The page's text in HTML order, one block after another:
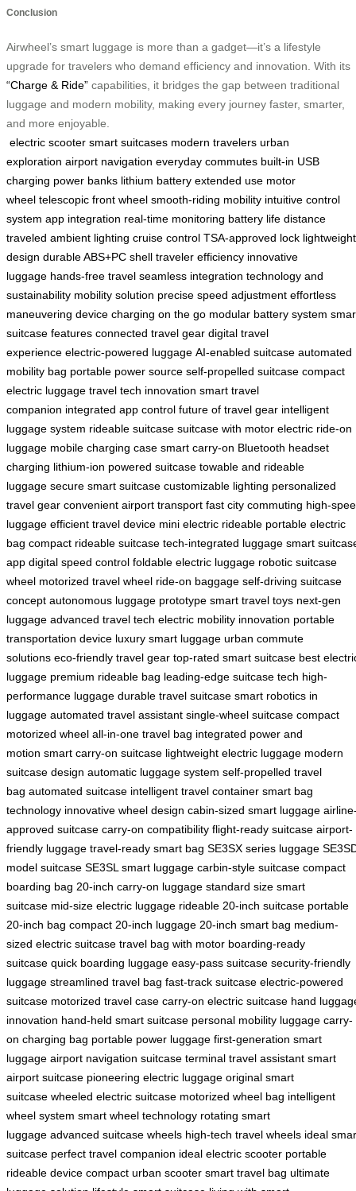
Conclusion
Airwheel’s smart luggage is more than a gadget—it’s a lifestyle
upgrade for travelers who demand efficiency and innovation. With its
“Charge & Ride” capabilities, it bridges the gap between traditional
luggage and modern mobility, making every journey faster, smarter,
and more enjoyable.
electric scooter smart suitcases modern travelers urban
exploration airport navigation everyday commutes built-in USB
charging power banks lithium battery extended use motor
wheel telescopic front wheel smooth-riding mobility intuitive control
system app integration real-time monitoring battery life distance
traveled ambient lighting cruise control TSA-approved lock lightweight
design durable ABS+PC shell traveler efficiency innovative
luggage hands-free travel seamless integration technology and
sustainability mobility solution precise speed adjustment effortless
maneuvering device charging on the go modular battery system
suitcase features connected travel gear digital travel
experience electric-powered luggage AI-enabled suitcase automated
mobility bag portable power source self-propelled suitcase compact
electric luggage travel tech innovation smart travel
companion integrated app control future of travel gear intelligent
luggage system rideable suitcase suitcase with motor electric ride-on
luggage mobile charging case smart carry-on Bluetooth headset
charging lithium-ion powered suitcase towable and rideable
luggage secure smart suitcase customizable lighting personalized
travel gear convenient airport transport fast city commuting high-
luggage efficient travel device mini electric rideable portable electric
bag compact rideable suitcase tech-integrated luggage smart
app digital speed control foldable electric luggage robotic suitcase
wheel motorized travel wheel ride-on baggage self-driving suitcase
concept autonomous luggage prototype smart travel toys next-gen
luggage advanced travel tech electric mobility innovation portable
transportation device luxury smart luggage urban commute
solutions eco-friendly travel gear top-rated smart suitcase best
luggage premium rideable bag leading-edge suitcase tech high-
performance luggage durable travel suitcase smart robotics in
luggage automated travel assistant single-wheel suitcase compact
motorized wheel all-in-one travel bag integrated power and
motion smart carry-on suitcase lightweight electric luggage modern
suitcase design automatic luggage system self-propelled travel
bag automated suitcase intelligent travel container smart bag
technology innovative wheel design cabin-sized smart luggage
approved suitcase carry-on compatibility flight-ready suitcase airport-
friendly luggage travel-ready smart bag SE3SX series luggage
model suitcase SE3SL smart luggage carbin-style suitcase compact
boarding bag 20-inch carry-on luggage standard size smart
suitcase mid-size electric luggage rideable 20-inch suitcase portable
20-inch bag compact 20-inch luggage 20-inch smart bag medium-
sized electric suitcase travel bag with motor boarding-ready
suitcase quick boarding luggage easy-pass suitcase security-friendly
luggage streamlined travel bag fast-track suitcase electric-powered
suitcase motorized travel case carry-on electric suitcase hand
innovation hand-held smart suitcase personal mobility luggage carry-
on charging bag portable power luggage first-generation smart
luggage airport navigation suitcase terminal travel assistant smart
airport suitcase pioneering electric luggage original smart
suitcase wheeled electric suitcase motorized wheel bag intelligent
wheel system smart wheel technology rotating smart
luggage advanced suitcase wheels high-tech travel wheels ideal
suitcase perfect travel companion ideal electric scooter portable
rideable device compact urban scooter smart travel bag ultimate